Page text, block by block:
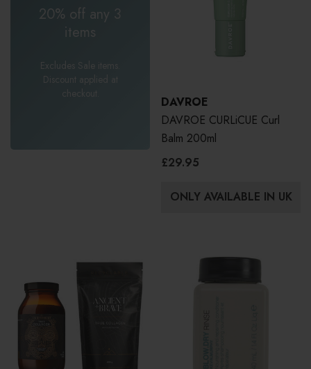
20% off any 3
items
Excludes Sale items.
Discount applied at
checkout.
DAVROE
DAVROE CURLiCUE Curl
Balm 200ml
£29.95
ONLY AVAILABLE IN UK